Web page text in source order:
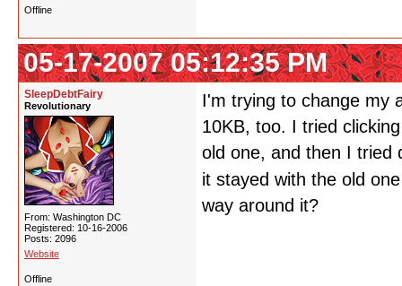
Offline
05-17-2007 05:12:35 PM
SleepDebtFairy
Revolutionary
From: Washington DC
Registered: 10-16-2006
Posts: 2096
Website
I'm trying to change my
10KB, too. I tried
old one, and then I tried
it stayed with the old
way around it?
Offline